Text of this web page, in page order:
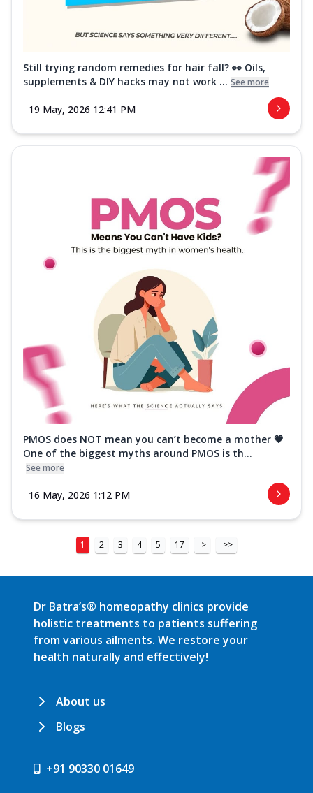
Still trying random remedies for hair fall? 👀 Oils,
supplements & DIY hacks may not work ... See more
19 May, 2026 12:41 PM
PMOS does NOT mean you can’t become a mother 💗
One of the biggest myths around PMOS is th...
See more
16 May, 2026 1:12 PM
1 2 3 4 5 17 > >>
Dr Batra’s® homeopathy clinics provide
holistic treatments to patients suffering
from various ailments. We restore your
health naturally and effectively!
About us
Blogs
+91 90330 01649